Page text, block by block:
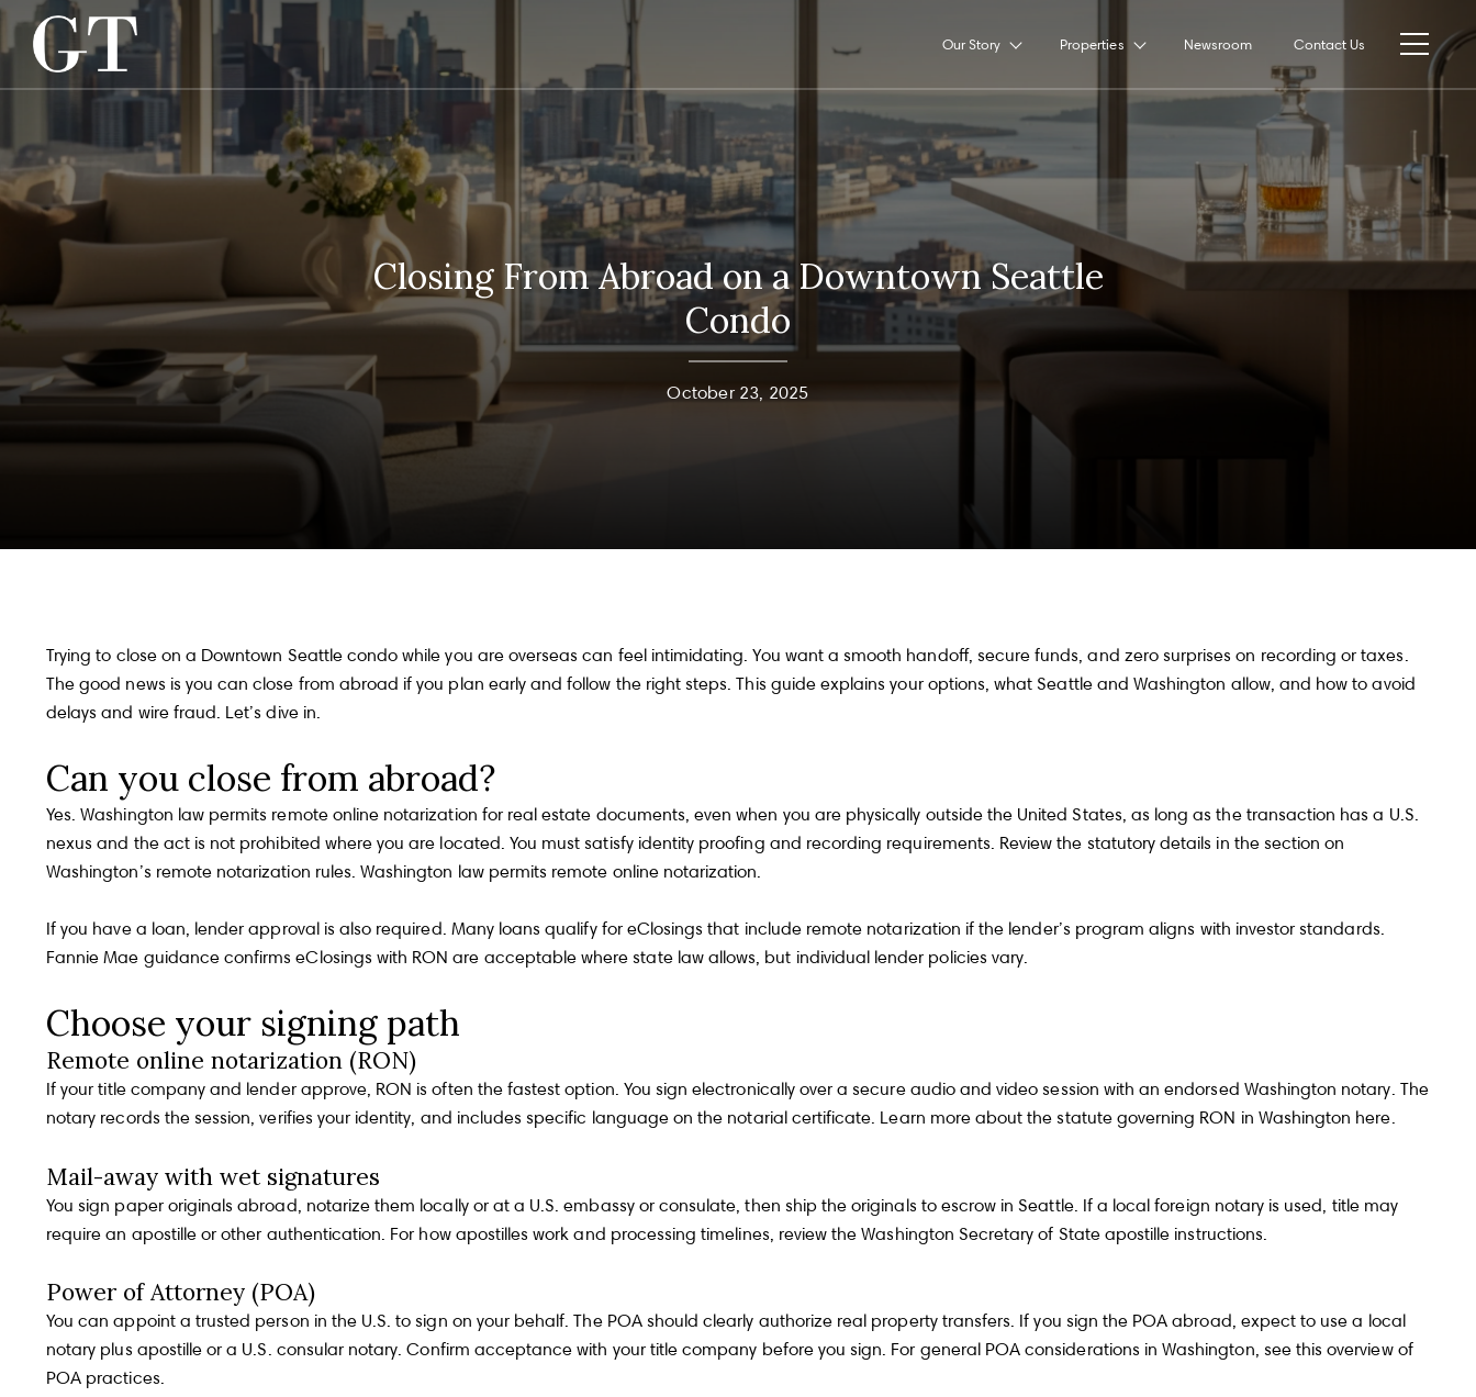
Our Story Properties Newsroom Contact Us
Closing From Abroad on a Downtown Seattle
Condo
October 23, 2025
Trying to close on a Downtown Seattle condo while you are overseas can feel intimidating. You want a smooth handoff, secure funds, and zero surprises on recording or taxes.
The good news is you can close from abroad if you plan early and follow the right steps. This guide explains your options, what Seattle and Washington allow, and how to avoid
delays and wire fraud. Let’s dive in.
Can you close from abroad?
Yes. Washington law permits remote online notarization for real estate documents, even when you are physically outside the United States, as long as the transaction has a U.S.
nexus and the act is not prohibited where you are located. You must satisfy identity proofing and recording requirements. Review the statutory details in the section on
Washington’s remote notarization rules. Washington law permits remote online notarization
If you have a loan, lender approval is also required. Many loans qualify for eClosings that include remote notarization if the lender’s program aligns with investor standards.
Fannie Mae guidance confirms eClosings with RON are acceptable where state law allows, but individual lender policies vary.
Choose your signing path
Remote online notarization (RON)
If your title company and lender approve, RON is often the fastest option. You sign electronically over a secure audio and video session with an endorsed Washington notary. The
notary records the session, verifies your identity, and includes specific language on the notarial certificate. Learn more about the statute governing RON in Washington here.
Mail-away with wet signatures
You sign paper originals abroad, notarize them locally or at a U.S. embassy or consulate, then ship the originals to escrow in Seattle. If a local foreign notary is used, title may
require an apostille or other authentication. For how apostilles work and processing timelines, review theWashington Secretary of State apostille instructions
Power of Attorney (POA)
You can appoint a trusted person in the U.S. to sign on your behalf. The POA should clearly authorize real property transfers. If you sign the POA abroad, expect to use a local
notary plus apostille or a U.S. consular notary. Confirm acceptance with your title company before you sign. For general POA considerations in Washington, see thisoverview of
POA practices.